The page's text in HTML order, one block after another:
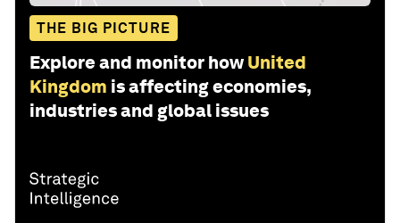
THE BIG PICTURE
Explore and monitor how United
Kingdom is affecting economies,
industries and global issues